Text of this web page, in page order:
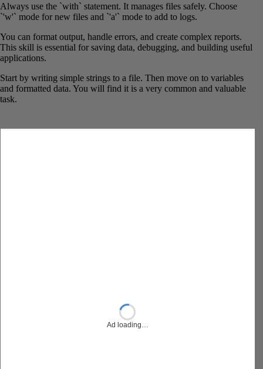
Always use the `with` statement. It manages files safely. Choose
`'w'` mode for new files and `'a'` mode to add to logs.
You can format output, handle errors, and create complex reports.
This skill is essential for saving data, debugging, and building useful
applications.
Start by writing simple strings to a file. Then move on to variables
and formatted data. You will find it is a very common and valuable
task.
Ad loading…